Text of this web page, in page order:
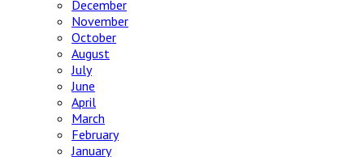
December
November
October
August
July
June
April
March
February
January